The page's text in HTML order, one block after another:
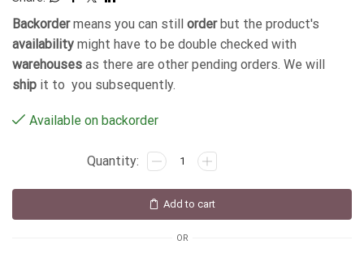
Backordermeans you can still orderbut the product's
availability might have to be double checked with
warehouses as there are other pending orders. We will
ship it to you subsequently.
Available on backorder
Add to cart
OR